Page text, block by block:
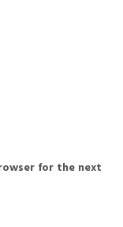
for the next